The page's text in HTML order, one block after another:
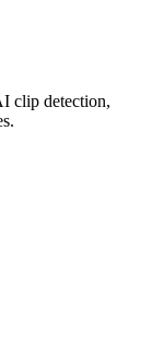
clip detection,